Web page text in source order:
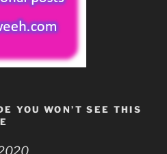
YOU WON’T SEE THIS